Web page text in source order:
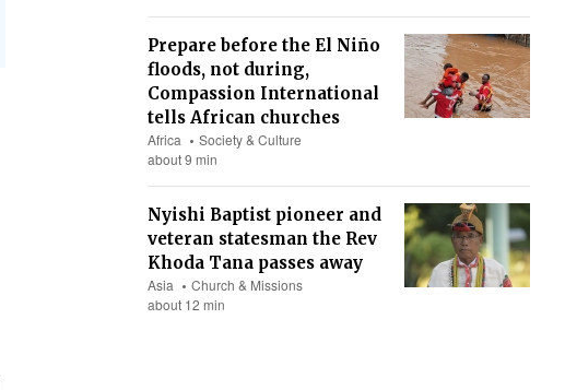
Prepare before the El Niño
floods, not during,
Compassion International
tells African churches
Africa
Society & Culture
about 9 min
Nyishi Baptist pioneer and
veteran statesman the Rev
Khoda Tana passes away
Asia
Church & Missions
about 12 min